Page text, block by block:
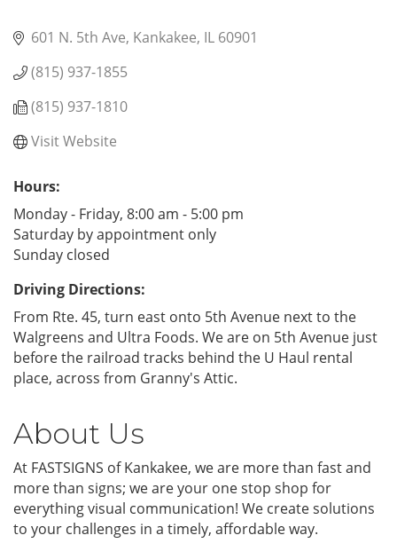
601 N. 5th Ave Kankakee IL 60901
(815) 937-1855
(815) 937-1810
Visit Website
Hours:
Monday - Friday, 8:00 am - 5:00 pm
Saturday by appointment only
Sunday closed
Driving Directions:
From Rte. 45, turn east onto 5th Avenue next to the
Walgreens and Ultra Foods. We are on 5th Avenue just
before the railroad tracks behind the U Haul rental
place, across from Granny's Attic.
About Us
At FASTSIGNS of Kankakee, we are more than fast and
more than signs; we are your one stop shop for
everything visual communication! We create solutions
to your challenges in a timely, affordable way.